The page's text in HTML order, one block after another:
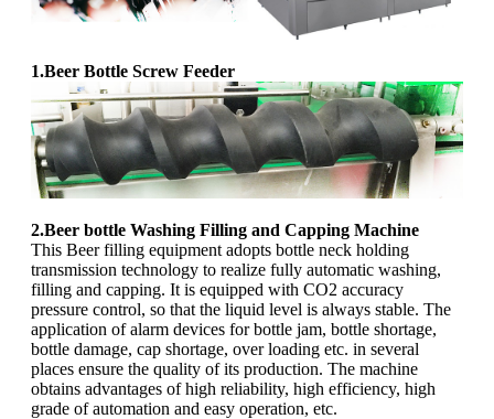
1.Beer Bottle Screw Feeder
2.Beer bottle Washing Filling and Capping Machine
This Beer filling equipment adopts bottle neck holding
transmission technology to realize fully automatic washing,
filling and capping. It is equipped with CO2 accuracy
pressure control, so that the liquid level is always stable. The
application of alarm devices for bottle jam, bottle shortage,
bottle damage, cap shortage, over loading etc. in several
places ensure the quality of its production. The machine
obtains advantages of high reliability, high efficiency, high
grade of automation and easy operation, etc.